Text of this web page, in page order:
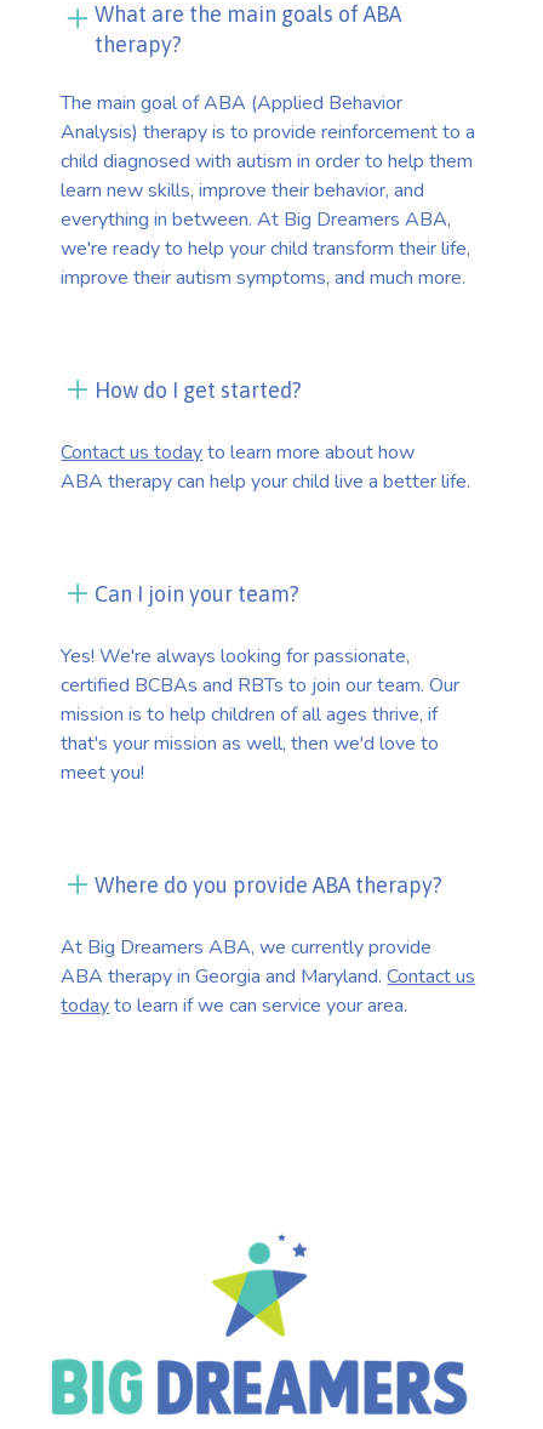
What are the main goals of ABA
therapy?
The main goal of ABA (Applied Behavior
Analysis) therapy is to provide reinforcement to a
child diagnosed with autism in order to help them
learn new skills, improve their behavior, and
everything in between. At Big Dreamers ABA,
we're ready to help your child transform their life,
improve their autism symptoms, and much more.
How do I get started?
Contact us todayto learn more about how
ABA therapy can help your child live a better life.
Can I join your team?
Yes! We're always looking for passionate,
certified BCBAs and RBTs to join our team. Our
mission is to help children of all ages thrive, if
that's your mission as well, then we'd love to
meet you!
Where do you provide ABA therapy?
At Big Dreamers ABA, we currently provide
ABA therapy in Georgia and Maryland.Contact us
todayto learn if we can service your area.